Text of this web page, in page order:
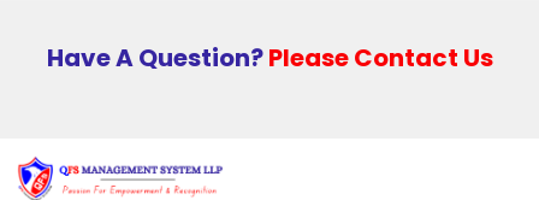
Have A Question?Please Contact Us